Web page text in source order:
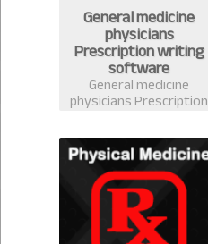
General medicine
physicians
Prescription writing
software
General medicine
physicians Prescription
writing software in
Bangladesh-
PrescribeRx. Doctors
can write prescription
from any discipline with
complete medicine
database of
Bangladesh.